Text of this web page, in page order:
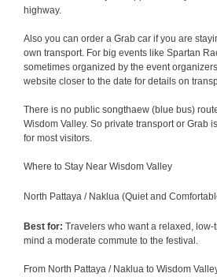
highway.
Also you can order a Grab car if you are
own transport. For big events like Spartan
sometimes organized by the event
website closer to the date for details on
There is no public songthaew (blue bus)
Wisdom Valley. So private transport or Grab
for most visitors.
Where to Stay Near Wisdom Valley
North Pattaya / Naklua (Quiet and
Best for: Travelers who want a relaxed,
mind a moderate commute to the festival.
From North Pattaya / Naklua to Wisdom